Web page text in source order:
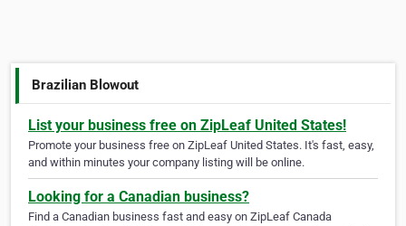
Brazilian Blowout
List your business free on ZipLeaf United States!
Promote your business free on ZipLeaf United States. It's fast, easy,
and within minutes your company listing will be online.
Looking for a Canadian business?
Find a Canadian business fast and easy on ZipLeaf Canada